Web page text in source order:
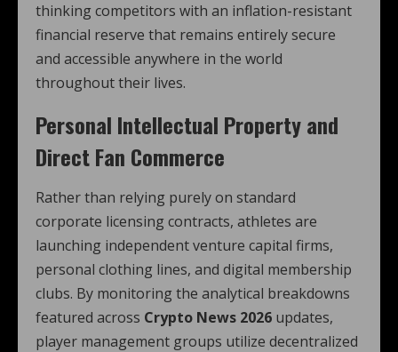
thinking competitors with an inflation-resistant
financial reserve that remains entirely secure
and accessible anywhere in the world
throughout their lives.
Personal Intellectual Property and
Direct Fan Commerce
Rather than relying purely on standard
corporate licensing contracts, athletes are
launching independent venture capital firms,
personal clothing lines, and digital membership
clubs. By monitoring the analytical breakdowns
featured across Crypto News 2026 updates,
player management groups utilize decentralized